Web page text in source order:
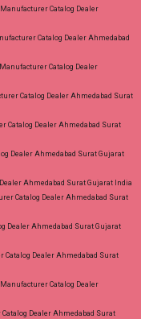
Catalog Dealer
Catalog Dealer Ahmedabad
Catalog Dealer
Catalog Dealer Ahmedabad Surat
Catalog Dealer Ahmedabad Surat
Dealer Ahmedabad Surat Gujarat
Ahmedabad Surat Gujarat India
Catalog Dealer Ahmedabad Surat
Dealer Ahmedabad Surat Gujarat
Dealer Ahmedabad Surat
Catalog Dealer
Dealer Ahmedabad Surat